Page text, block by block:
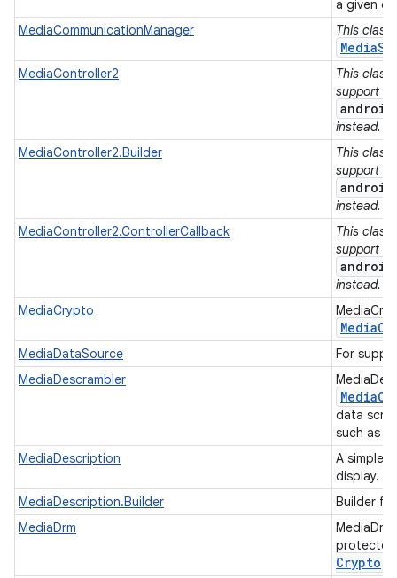
a given
MediaCommunicationManager
This class
MediaController2
This class
support
instead.
MediaController2.Builder
This class
support
instead.
MediaController2.ControllerCallback
This class
support
instead.
MediaCrypto
Media
MediaDataSource
For
MediaDescrambler
Media
data
such as
MediaDescription
A simple
display.
MediaDescription.Builder
Builder
MediaDrm
protected
Crypto